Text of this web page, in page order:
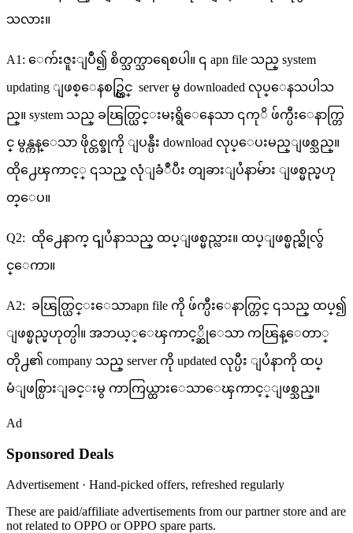
သလား။
A1: ေက်းဇူးျပဳ၍ စိတ္သက္သာရေစပါ။ ၎ apn file သည္ system
updating ျဖစ္ေနစဥ္တြင္ server မွ downloaded လုပ္ေနသပါသ
ည္။ system သည္ ခၽြတ္ယြင္းမႈရွိေနေသာ ၎ကုိ ဖ်က္ပီးေနာက္တြ
င္ မွန္ကန္ေသာ ဖိုင္တစ္ခုကို ျပန္ပီး download လုပ္ေပးမည္ျဖစ္သည္။
ထို႕ေၾကာင့္ ၎သည္ လုံျခံဳပီး တျခားျပႆနာမ်ား ျဖစ္မည္မဟု
တ္ေပ။
Q2: ထို႕ေနာက္ ၎ျပႆနာသည္ ထပ္ျဖစ္မည္လား။ ထပ္ျဖစ္မည္ဆိုလွ်
င္ေကာ။
A2: ခၽြတ္ယြင္းေသာapn file ကို ဖ်က္ပီးေနာက္တြင္ ၎သည္ ထပ္၍
ျဖစ္မည္မဟုတ္ပါ။ အဘယ့္ေၾကာင့္ဆိုေသာ ကၽြန္ေတာ္
တို႕၏ company သည္ server ကို updated လုပ္ပီး ျပႆနာကို ထပ္
မံျဖစ္ပြားျခင္းမွ ကာကြယ္ထားေသာေၾကာင့္ျဖစ္သည္။
Ad
Sponsored Deals
Advertisement · Hand-picked offers, refreshed regularly
These are paid/affiliate advertisements from our partner store and are
not related to OPPO or OPPO spare parts.